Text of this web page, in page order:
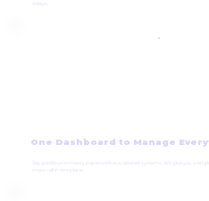
One Dashboard to Manage
Say goodbye to messy paperwork or scattered systems. We give you a